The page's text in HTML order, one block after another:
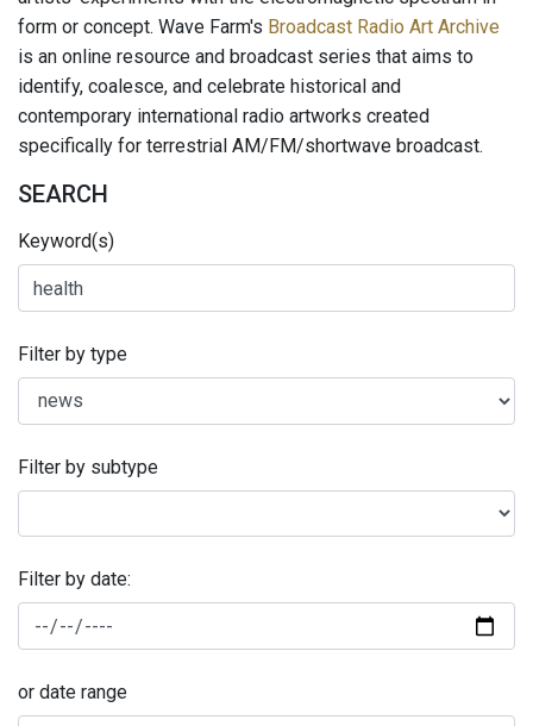
form or concept. Wave Farm's Broadcast Radio Art Archive
is an online resource and broadcast series that aims to
identify, coalesce, and celebrate historical and
contemporary international radio artworks created
specifically for terrestrial AM/FM/shortwave broadcast.
SEARCH
Keyword(s)
Filter by type
Filter by subtype
Filter by date:
or date range